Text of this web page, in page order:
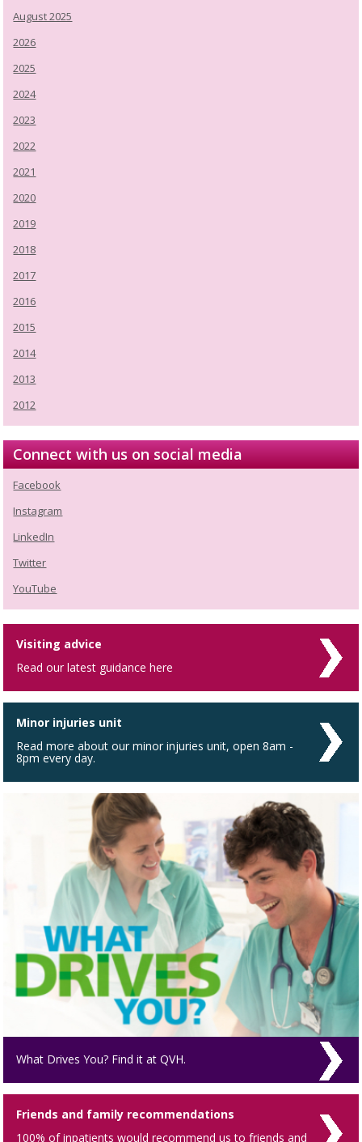
August 2025
2026
2025
2024
2023
2022
2021
2020
2019
2018
2017
2016
2015
2014
2013
2012
Connect with us on social media
Facebook
Instagram
LinkedIn
Twitter
YouTube
Visiting advice
Read our latest guidance here
Minor injuries unit
Read more about our minor injuries unit, open 8am -
8pm every day.
What Drives You? Find it at QVH.
Friends and family recommendations
100% of inpatients would recommend us to friends and